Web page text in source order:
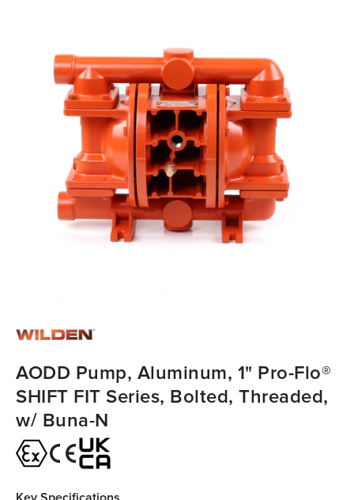
AODD Pump, Aluminum, 1" Pro-Flo®
SHIFT FIT Series, Bolted, Threaded,
w/ Buna-N